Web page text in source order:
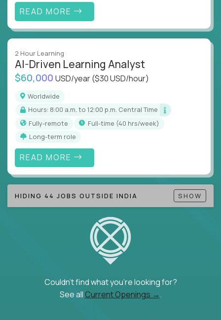
READ MORE
2 Hour Learning
AI-Driven Learning Analyst
$60,000 USD/year($30 USD/hour)
Worldwide
Hours: 8:00 a.m. to 12:00 p.m. Central Time
Fully-remote
full-time (40 hrs/week)
Long-term role
READ MORE
HIDING 44 JOBS OUTSIDE INDIA SHOW
Couldn't find what you're looking for?
See all Current Openings →.